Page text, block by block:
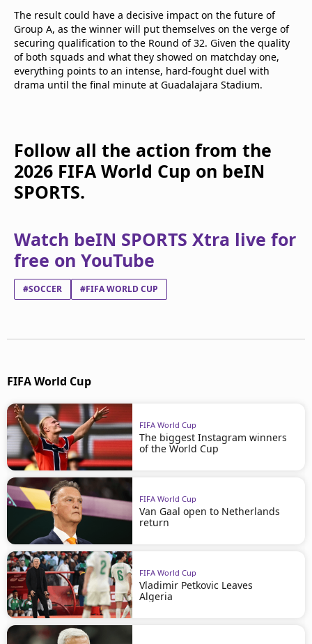
The result could have a decisive impact on the future of
Group A, as the winner will put themselves on the verge of
securing qualification to the Round of 32. Given the quality
of both squads and what they showed on matchday one,
everything points to an intense, hard-fought duel with
drama until the final minute at Guadalajara Stadium.
Follow all the action from the
2026 FIFA World Cup on beIN
SPORTS.
Watch beIN SPORTS Xtra live for
free on YouTube
#SOCCER #FIFA WORLD CUP
FIFA World Cup
FIFA World Cup
The biggest Instagram winners
of the World Cup
FIFA World Cup
Van Gaal open to Netherlands
return
FIFA World Cup
Vladimir Petkovic Leaves
Algeria